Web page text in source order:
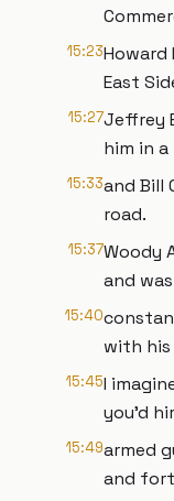
15:23
East
15:27Jeffrey
him in
15:33and Bill
road.
15:37Woody
and was
15:40
with
15:45I
you'd
15:49armed
and